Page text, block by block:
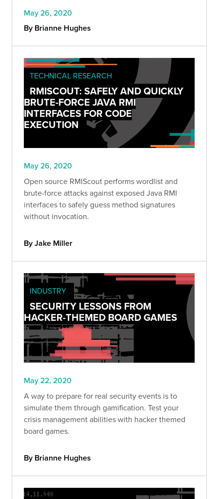
May 26, 2020
By Brianne Hughes
TECHNICAL RESEARCH
RMISCOUT: SAFELY AND QUICKLY
BRUTE-FORCE JAVA RMI
INTERFACES FOR CODE
EXECUTION
May 26, 2020
Open source RMIScout performs wordlist and
brute-force attacks against exposed Java RMI
interfaces to safely guess method signatures
without invocation.
By Jake Miller
INDUSTRY
SECURITY LESSONS FROM
HACKER-THEMED BOARD GAMES
May 22, 2020
A way to prepare for real security events is to
simulate them through gamification. Test your
crisis management abilities with hacker themed
board games.
By Brianne Hughes